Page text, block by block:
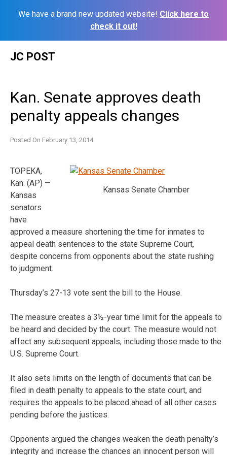
We have a brand new updated website! Click here to
check it out!
JC POST
Kan. Senate approves death
penalty appeals changes
Posted On February 13, 2014
Kansas Senate Chamber
TOPEKA,
Kan. (AP) —
Kansas
senators
have
approved a measure shortening the time for inmates to
appeal death sentences to the state Supreme Court,
despite concerns from opponents about the state rushing
to judgment.
Thursday’s 27-13 vote sent the bill to the House.
The measure creates a 3½-year time limit for the appeals to
be heard and decided by the court. The measure would not
affect any subsequent appeals, including those made to the
U.S. Supreme Court.
It also sets limits on the length of documents that can be
filed in death penalty to appeals to the state court, and
requires the appeals to be placed ahead of all other cases
pending before the justices.
Opponents argued the changes weaken the death penalty’s
integrity and increase the chances an innocent person will